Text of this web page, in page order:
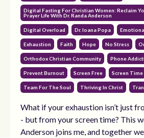
Digital Fasting For Christian Women: Reclaim
Prayer Life With Dr. Randa Anderson
Digital Overload Dr. Ioana Popa
Exhaustion Faith Hope No Stress
Orthodox Christian Community Phone
Prevent Burnout Screen Free Screen Time
Team For The Soul Thriving In Christ
What if your exhaustion isn’t just
- but from your screen time? This
Anderson joins me, and together